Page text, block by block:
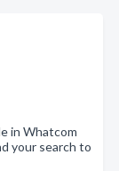
in Whatcom
your search to